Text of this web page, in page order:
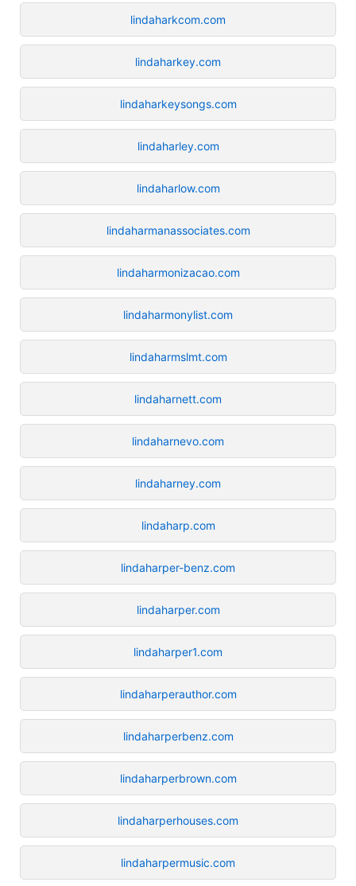
lindaharkcom.com
lindaharkey.com
lindaharkeysongs.com
lindaharley.com
lindaharlow.com
lindaharmanassociates.com
lindaharmonizacao.com
lindaharmonylist.com
lindaharmslmt.com
lindaharnett.com
lindaharnevo.com
lindaharney.com
lindaharp.com
lindaharper-benz.com
lindaharper.com
lindaharper1.com
lindaharperauthor.com
lindaharperbenz.com
lindaharperbrown.com
lindaharperhouses.com
lindaharpermusic.com